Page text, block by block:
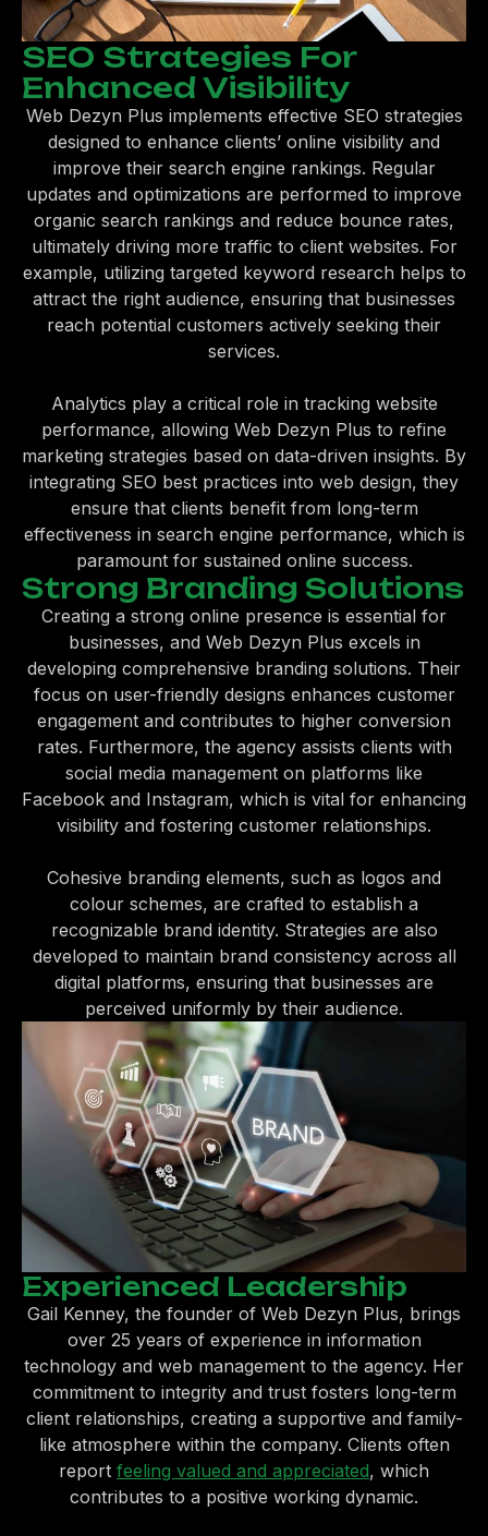
SEO Strategies For
Enhanced Visibility
Web Dezyn Plus implements effective SEO strategies
designed to enhance clients’ online visibility and
improve their search engine rankings. Regular
updates and optimizations are performed to improve
organic search rankings and reduce bounce rates,
ultimately driving more traffic to client websites. For
example, utilizing targeted keyword research helps to
attract the right audience, ensuring that businesses
reach potential customers actively seeking their
services.
Analytics play a critical role in tracking website
performance, allowing Web Dezyn Plus to refine
marketing strategies based on data-driven insights. By
integrating SEO best practices into web design, they
ensure that clients benefit from long-term
effectiveness in search engine performance, which is
paramount for sustained online success.
Strong Branding Solutions
Creating a strong online presence is essential for
businesses, and Web Dezyn Plus excels in
developing comprehensive branding solutions. Their
focus on user-friendly designs enhances customer
engagement and contributes to higher conversion
rates. Furthermore, the agency assists clients with
social media management on platforms like
Facebook and Instagram, which is vital for enhancing
visibility and fostering customer relationships.
Cohesive branding elements, such as logos and
colour schemes, are crafted to establish a
recognizable brand identity. Strategies are also
developed to maintain brand consistency across all
digital platforms, ensuring that businesses are
perceived uniformly by their audience.
Experienced Leadership
Gail Kenney, the founder of Web Dezyn Plus, brings
over 25 years of experience in information
technology and web management to the agency. Her
commitment to integrity and trust fosters long-term
client relationships, creating a supportive and family-
like atmosphere within the company. Clients often
report feeling valued and appreciated, which
contributes to a positive working dynamic.